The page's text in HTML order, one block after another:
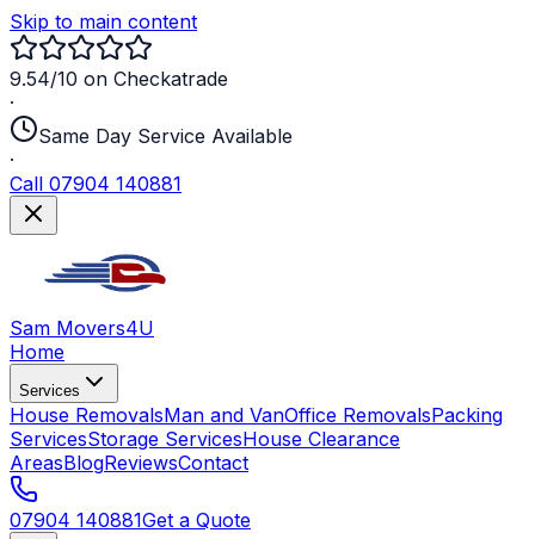
Skip to main content
9.54/10 on Checkatrade
·
Same Day Service Available
·
Call 07904 140881
Sam Movers4U
Home
Services
House RemovalsMan and VanOffice RemovalsPacking
ServicesStorage ServicesHouse Clearance
AreasBlogReviewsContact
07904 140881Get a Quote